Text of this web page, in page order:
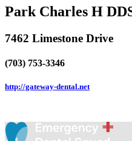
Park Charles H
7462 Limestone Drive
(703) 753-3346
http://gateway-dental.net